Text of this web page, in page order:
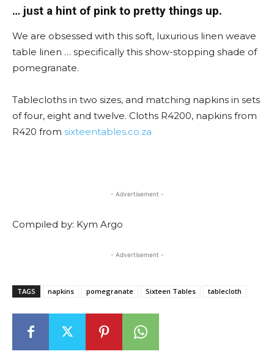
… just a hint of pink to pretty things up.
We are obsessed with this soft, luxurious linen weave
table linen … specifically this show-stopping shade of
pomegranate.
Tablecloths in two sizes, and matching napkins in sets
of four, eight and twelve. Cloths R4200, napkins from
R420 from sixteentables.co.za
- Advertisement -
Compiled by: Kym Argo
- Advertisement -
TAGS napkins pomegranate Sixteen Tables tablecloth